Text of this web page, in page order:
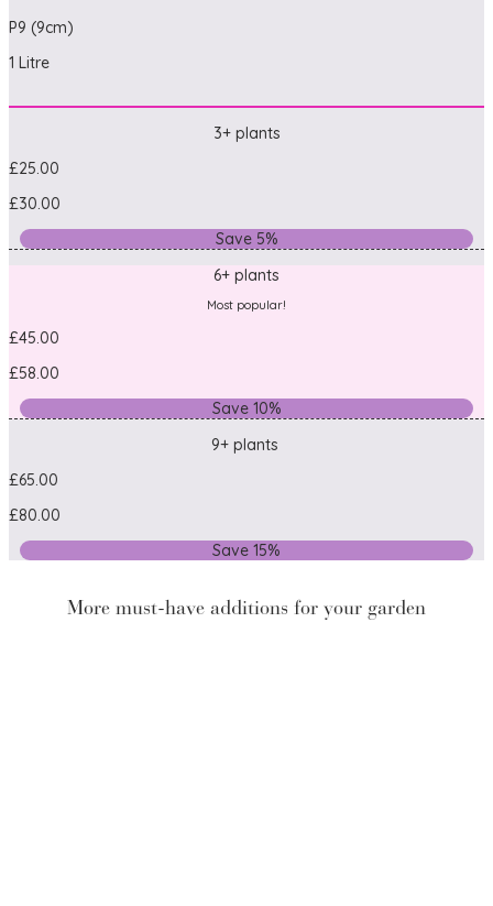
P9 (9cm)
1 Litre
3+ plants
£25.00
£30.00
Save 5%
6+ plants
Most popular!
£45.00
£58.00
Save 10%
9+ plants
£65.00
£80.00
Save 15%
More must-have additions for your garden